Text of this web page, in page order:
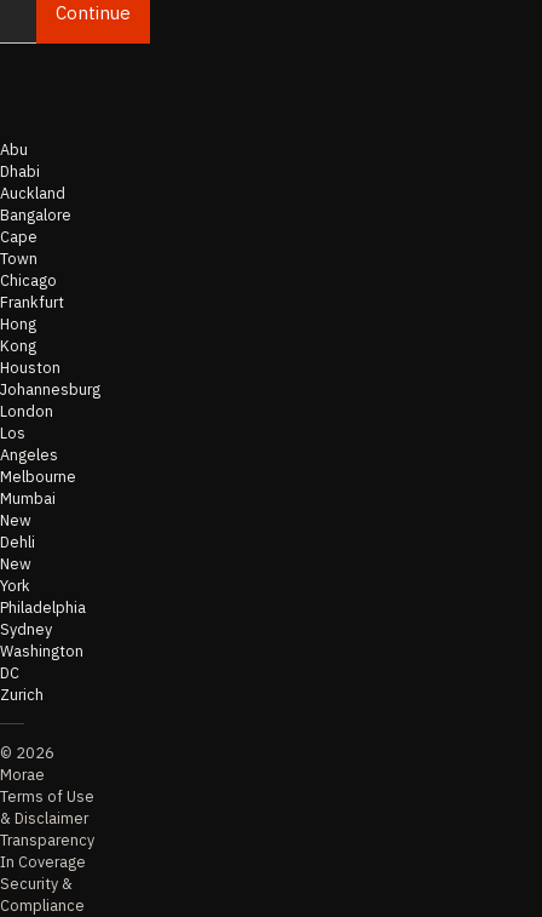
EmailContinue
Abu
Dhabi
Auckland
Bangalore
Cape
Town
Chicago
Frankfurt
Hong
Kong
Houston
Johannesburg
London
Los
Angeles
Melbourne
Mumbai
New
Dehli
New
York
Philadelphia
Sydney
Washington
DC
Zurich
© 2026
Morae
Terms of Use
& Disclaimer
Transparency
In Coverage
Security &
Compliance